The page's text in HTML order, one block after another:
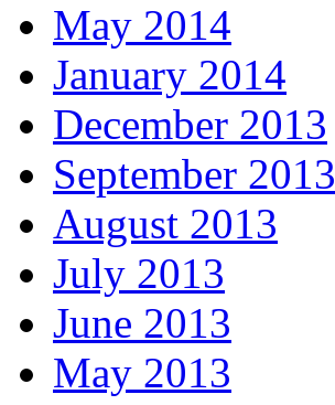
May 2014
January 2014
December 2013
September 2013
August 2013
July 2013
June 2013
May 2013